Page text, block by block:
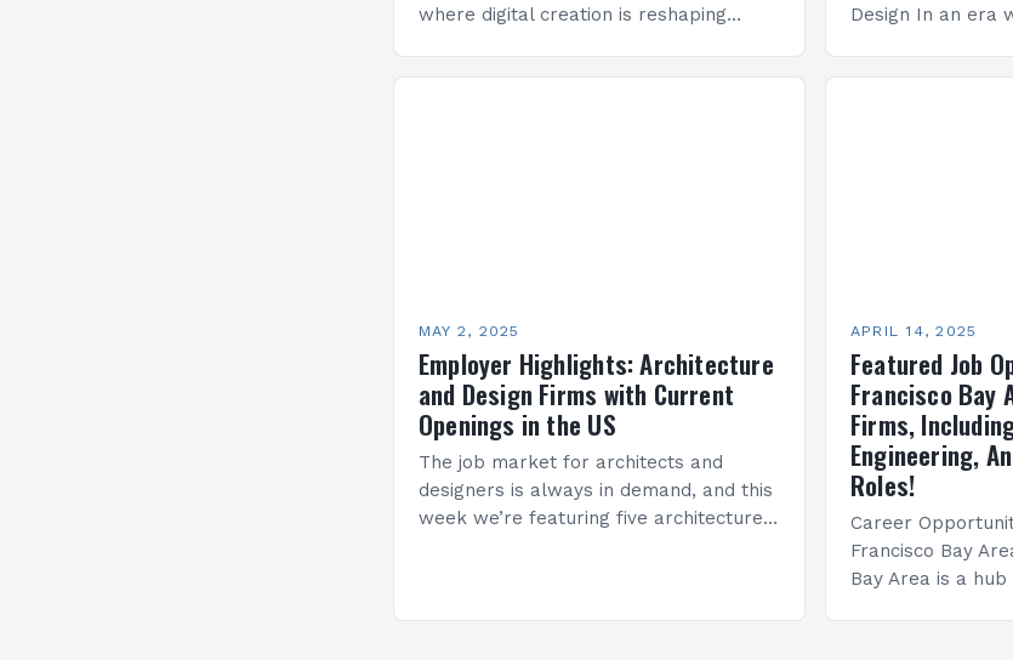
where digital creation is reshaping
Design In an era
MAY 2, 2025
Employer Highlights: Architecture
and Design Firms with Current
Openings in the US
The job market for architects and
designers is always in demand, and this
week we’re featuring five architecture
APRIL 14, 2025
Featured Job
Francisco Bay
Firms,
Engineering,
Roles!
Career
Francisco Bay
Bay Area is a